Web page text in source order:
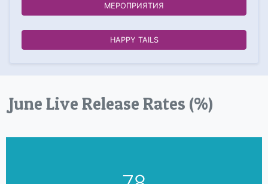
МЕРОПРИЯТИЯ
HAPPY TAILS
June Live Release Rates (%)